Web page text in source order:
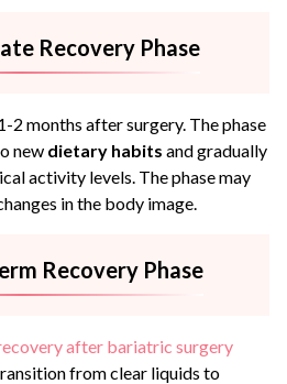
Recovery Phase
2 months after surgery. The phase
new dietary habits and gradually
activity levels. The phase may
in the body image.
Recovery Phase
after bariatric surgery
from clear liquids to